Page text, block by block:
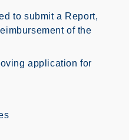
to submit a Report,
of the
application for